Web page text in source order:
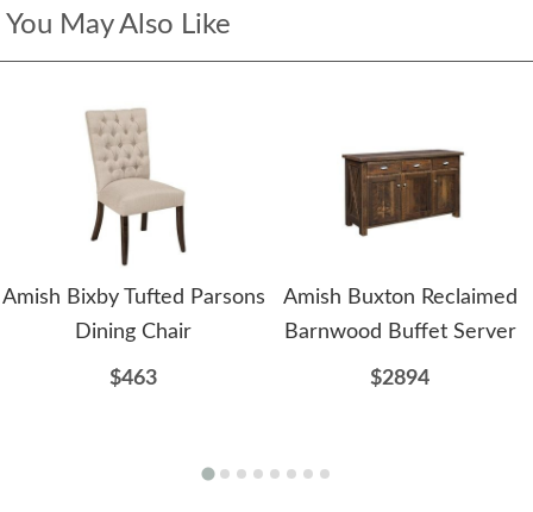
You May Also Like
Amish Bixby Tufted Parsons
Dining Chair
$463
Amish Buxton Reclaimed
Barnwood Buffet Server
$2894